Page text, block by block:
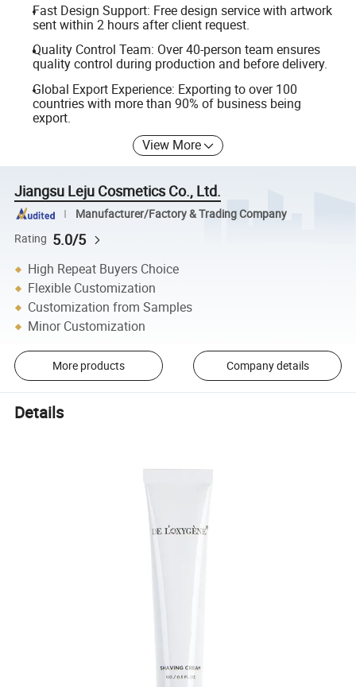
Fast Design Support: Free design service with artwork
sent within 2 hours after client request.
Quality Control Team: Over 40-person team ensures
quality control during production and before delivery.
Global Export Experience: Exporting to over 100
countries with more than 90% of business being
export.
View More
Jiangsu Leju Cosmetics Co., Ltd.
Manufacturer/Factory & Trading Company
Rating 5.0/5
High Repeat Buyers Choice
Flexible Customization
Customization from Samples
Minor Customization
More products Company details
Details